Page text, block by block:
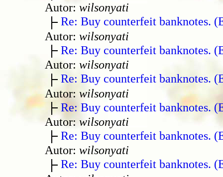
Autor: wilsonyati
Re: Buy counterfeit banknotes.
Autor: wilsonyati
Re: Buy counterfeit banknotes.
Autor: wilsonyati
Re: Buy counterfeit banknotes.
Autor: wilsonyati
Re: Buy counterfeit banknotes.
Autor: wilsonyati
Re: Buy counterfeit banknotes.
Autor: wilsonyati
Re: Buy counterfeit banknotes.